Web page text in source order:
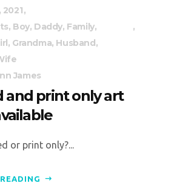
2021
, Boy, Daddy, Family,
, Grandma, Husband,
James
and print only art
or print only?...